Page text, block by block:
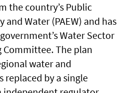
the country’s Public
Water (PAEW) and has
Water Sector
The plan
water and
by a single